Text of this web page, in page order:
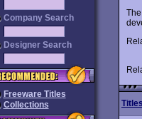
Company Search
Designer Search
Freeware Titles
Collections